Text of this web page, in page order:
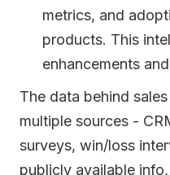
metrics, and
products. This
enhancements
The data behind
multiple sources -
surveys, win/loss
publicly available